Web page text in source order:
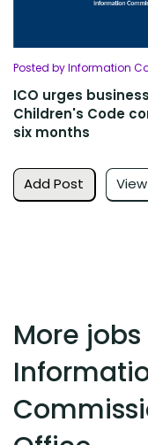
Add Post
Posted by Information
ICO urges
Children's Code
six months
More